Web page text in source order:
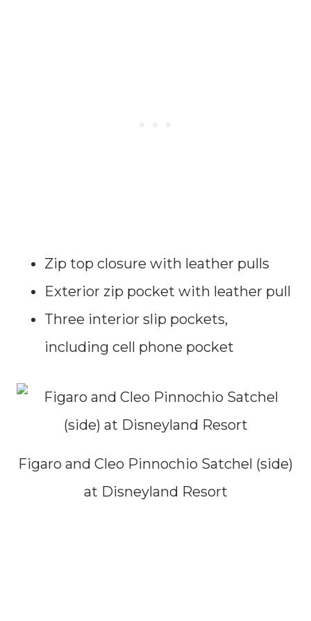
Zip top closure with leather pulls
Exterior zip pocket with leather pull
Three interior slip pockets,
including cell phone pocket
Figaro and Cleo Pinnochio Satchel (side)
at Disneyland Resort